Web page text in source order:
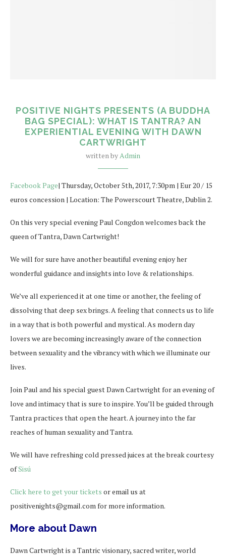
POSITIVE NIGHTS PRESENTS (A BUDDHA
BAG SPECIAL): WHAT IS TANTRA? AN
EXPERIENTIAL EVENING WITH DAWN
CARTWRIGHT
written byAdmin
Facebook Page| Thursday, October 5th, 2017, 7:30pm | Eur 20 / 15
euros concession | Location: The Powerscourt Theatre, Dublin 2.
On this very special evening Paul Congdon welcomes back the
queen of Tantra,DawnCartwright!
We will for sure have another beautiful evening enjoy her
wonderful guidance and insights into love & relationships.
We’ve all experienced it at one time or another, the feeling of
dissolving that deep sex brings. A feeling that connects us to life
in a way that is both powerful and mystical. As modern day
lovers we are becoming increasingly aware of the connection
between sexuality andthe vibrancy with which we illuminate our
lives.
Join Paul and his special guestDawnCartwrightfor an evening of
love and intimacy that is sure to inspire. You’ll be guided through
Tantra practices that open the heart. A journey into the far
reaches of human sexuality and Tantra.
We will have refreshing cold pressed juices at the break courtesy
ofSisú
Click here to get your tickets or email us at
positivenights@gmail.com for more information.
More about Dawn
Dawn Cartwright is a Tantric visionary, sacred writer, world